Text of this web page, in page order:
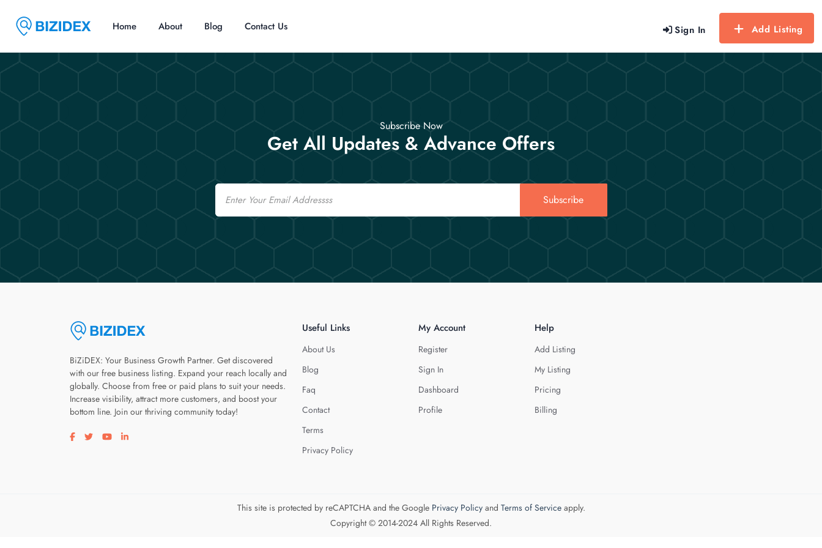
Sign In Add Listing
Home About Blog Contact Us
Subscribe Now
Get All Updates & Advance Offers
Email
Subscribe
BiZiDEX: Your Business Growth Partner. Get discovered
with our free business listing. Expand your reach locally and
globally. Choose from free or paid plans to suit your needs.
Increase visibility, attract more customers, and boost your
bottom line. Join our thriving community today!
Visit our facebook page
Visit our twitter page
Visit our youtube page
Visit our linkedin page
Useful Links
About Us
Blog
Faq
Contact
Terms
Privacy Policy
My Account
Register
Sign In
Dashboard
Profile
Help
Add Listing
My Listing
Pricing
Billing
This site is protected by reCAPTCHA and the Google Privacy Policyand Terms of Serviceapply.
Copyright © 2014-2024 All Rights Reserved.